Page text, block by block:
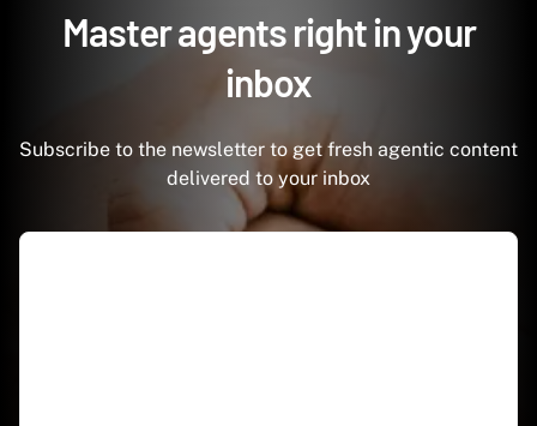
Master agents right in your
inbox
Subscribe to the newsletter to get fresh agentic content
delivered to your inbox